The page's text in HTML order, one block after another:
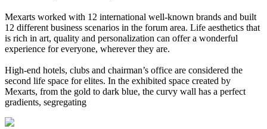
Mexarts worked with 12 international well-known brands and built
12 different business scenarios in the forum area. Life aesthetics that
is rich in art, quality and personalization can offer a wonderful
experience for everyone, wherever they are.
High-end hotels, clubs and chairman’s office are considered the
second life space for elites. In the exhibited space created by
Mexarts, from the gold to dark blue, the curvy wall has a perfect
gradients, segregating